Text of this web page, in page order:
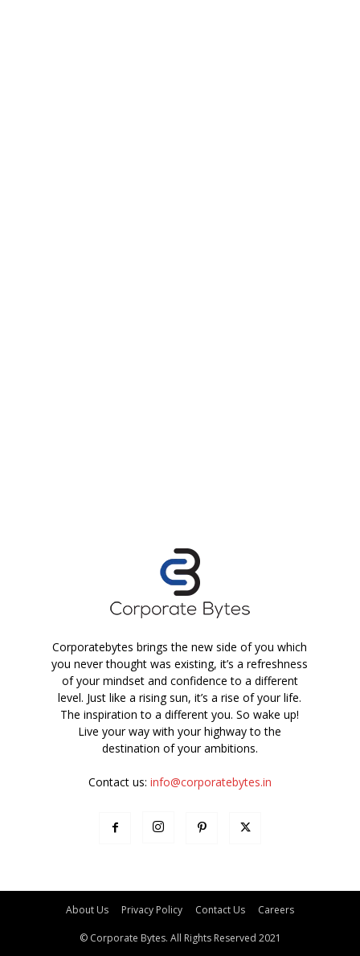
Corporatebytes brings the new side of you which
you never thought was existing, it’s a refreshness
of your mindset and confidence to a different
level. Just like a rising sun, it’s a rise of your life.
The inspiration to a different you. So wake up!
Live your way with your highway to the
destination of your ambitions.
Contact us: info@corporatebytes.in
About Us Privacy Policy Contact Us Careers
© Corporate Bytes. All Rights Reserved 2021